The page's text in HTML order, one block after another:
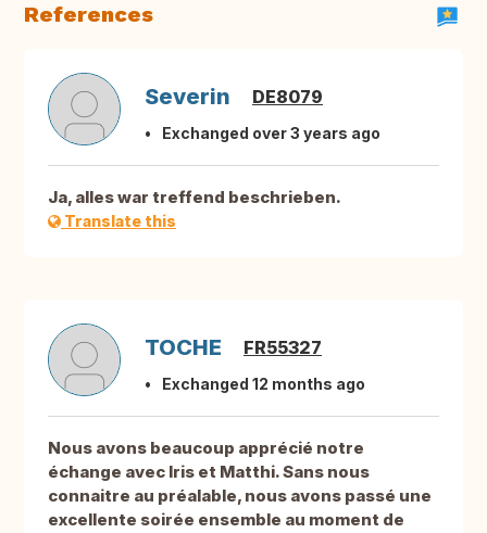
References
Severin DE8079
Exchanged over 3 years ago
Ja, alles war treffend beschrieben.
Translate this
TOCHE FR55327
Exchanged 12 months ago
Nous avons beaucoup apprécié notre
échange avec Iris et Matthi. Sans nous
connaitre au préalable, nous avons passé une
excellente soirée ensemble au moment de